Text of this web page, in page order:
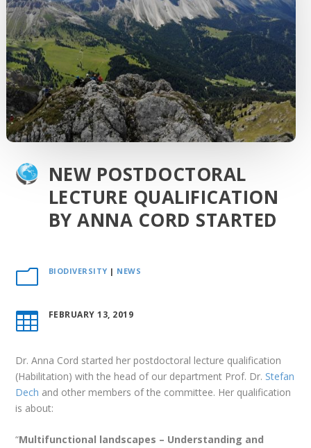
NEW POSTDOCTORAL
LECTURE QUALIFICATION
BY ANNA CORD STARTED
m BIODIVERSITY | NEWS
 FEBRUARY 13, 2019
Dr. Anna Cord started her postdoctoral lecture qualification
(Habilitation) with the head of our department Prof. Dr. Stefan
Dech and other members of the committee. Her qualification
is about:
“Multifunctional landscapes – Understanding and